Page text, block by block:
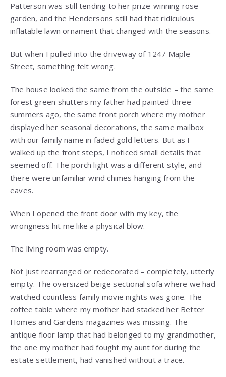
Patterson was still tending to her prize-winning rose
garden, and the Hendersons still had that ridiculous
inflatable lawn ornament that changed with the seasons.
But when I pulled into the driveway of 1247 Maple
Street, something felt wrong.
The house looked the same from the outside – the same
forest green shutters my father had painted three
summers ago, the same front porch where my mother
displayed her seasonal decorations, the same mailbox
with our family name in faded gold letters. But as I
walked up the front steps, I noticed small details that
seemed off. The porch light was a different style, and
there were unfamiliar wind chimes hanging from the
eaves.
When I opened the front door with my key, the
wrongness hit me like a physical blow.
The living room was empty.
Not just rearranged or redecorated – completely, utterly
empty. The oversized beige sectional sofa where we had
watched countless family movie nights was gone. The
coffee table where my mother had stacked her Better
Homes and Gardens magazines was missing. The
antique floor lamp that had belonged to my grandmother,
the one my mother had fought my aunt for during the
estate settlement, had vanished without a trace.